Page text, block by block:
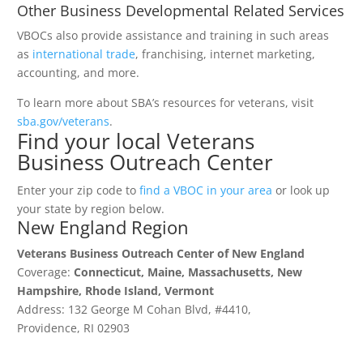
Other Business Developmental Related Services
VBOCs also provide assistance and training in such areas
as international trade, franchising, internet marketing,
accounting, and more.
To learn more about SBA’s resources for veterans, visit
sba.gov/veterans.
Find your local Veterans
Business Outreach Center
Enter your zip code to find a VBOC in your area or look up
your state by region below.
New England Region
Veterans Business Outreach Center of New England
Coverage: Connecticut, Maine, Massachusetts, New
Hampshire, Rhode Island, Vermont
Address: 132 George M Cohan Blvd, #4410,
Providence, RI 02903